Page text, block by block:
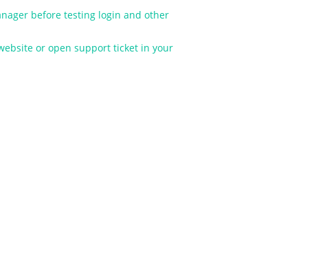
before testing login and other
or open support ticket in your